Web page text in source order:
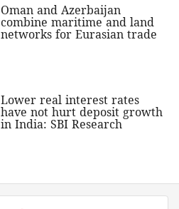
Oman and Azerbaijan
combine maritime and land
networks for Eurasian trade
Lower real interest rates
have not hurt deposit growth
in India: SBI Research